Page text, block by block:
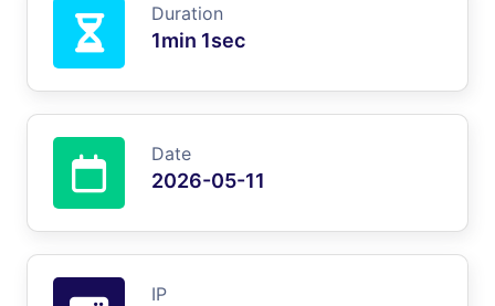
Duration
1min 1sec
Date
2026-05-11
IP